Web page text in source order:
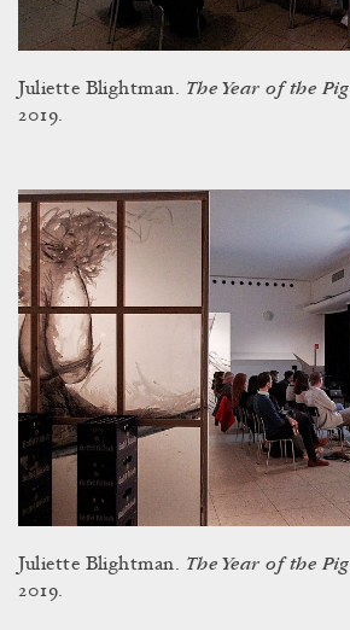
Juliette Blightman. The Year of the Pig
2019.
Juliette Blightman. The Year of the Pig
2019.